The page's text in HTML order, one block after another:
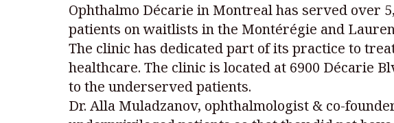
Ophthalmo Décarie in Montreal has served over
patients on waitlists in the Montérégie and
The clinic has dedicated part of its practice to
healthcare. The clinic is located at 6900 Décarie
to the underserved patients.
Dr. Alla Muladzanov, ophthalmologist & co-